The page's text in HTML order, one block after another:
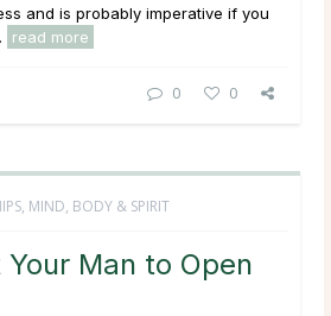
and is probably imperative if you
read more
0 0
, MIND, BODY & SPIRIT
Your Man to Open